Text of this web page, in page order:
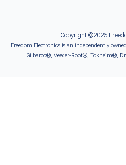
Copyright ©2026
Freedom Electronics is an independently
Gilbarco®, Veeder-Root®, Tokheim®,